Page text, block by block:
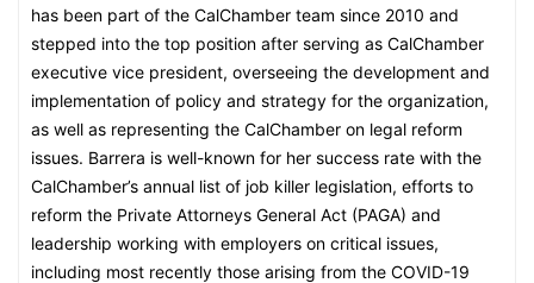
has been part of the CalChamber team since 2010 and
stepped into the top position after serving as CalChamber
executive vice president, overseeing the development and
implementation of policy and strategy for the organization,
as well as representing the CalChamber on legal reform
issues. Barrera is well-known for her success rate with the
CalChamber’s annual list of job killer legislation, efforts to
reform the Private Attorneys General Act (PAGA) and
leadership working with employers on critical issues,
including most recently those arising from the COVID-19